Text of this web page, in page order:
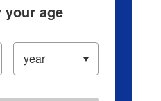
your age